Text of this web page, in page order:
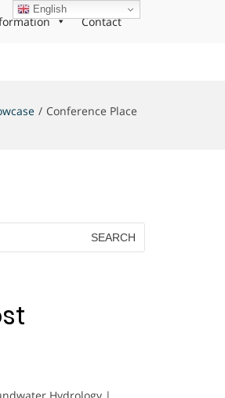
Contact
Conference Place
English